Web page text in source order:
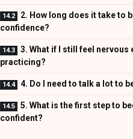
2. How long does it take to
confidence?
3. What if I still feel nervous
practicing?
4. Do I need to talk a lot to
5. What is the first step to
confident?